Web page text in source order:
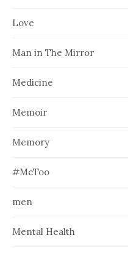
Love
Man in The Mirror
Medicine
Memoir
Memory
#MeToo
men
Mental Health